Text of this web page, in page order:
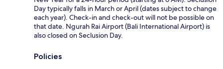
Day typically falls in March or April (dates subject to change
each year). Check-in and check-out will not be possible on
that date. Ngurah Rai Airport (Bali International Airport) is
also closed on Seclusion Day.
Policies